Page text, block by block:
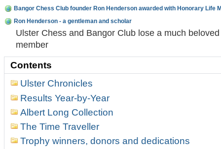
Bangor Chess Club founder Ron Henderson awarded with Honorary Life
Ron Henderson - a gentleman and scholar
Ulster Chess and Bangor Club lose a much
member
Contents
Ulster Chronicles
Results Year-by-Year
Albert Long Collection
The Time Traveller
Trophy winners, donors and dedications